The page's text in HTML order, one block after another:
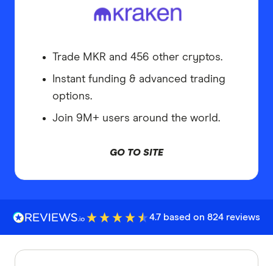
Trade MKR and 456 other cryptos.
Instant funding & advanced trading
options.
Join 9M+ users around the world.
GO TO SITE
4.7 based on 824 reviews